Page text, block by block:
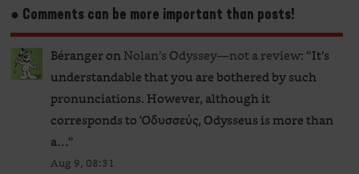
● Comments can be more important than posts!
BérangeronNolan’s Odyssey—not a review: “It’s
understandable that you are bothered by such
pronunciations. However, although it
corresponds to Ὀδυσσεύς, Odysseus is more than
a…”
Aug 9, 08:31